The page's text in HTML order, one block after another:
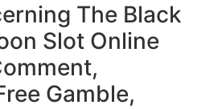
The Black
Slot Online
Gamble,